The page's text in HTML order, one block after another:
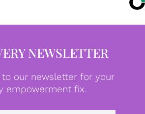
NEWSLETTER
to our newsletter for your
empowerment fix.